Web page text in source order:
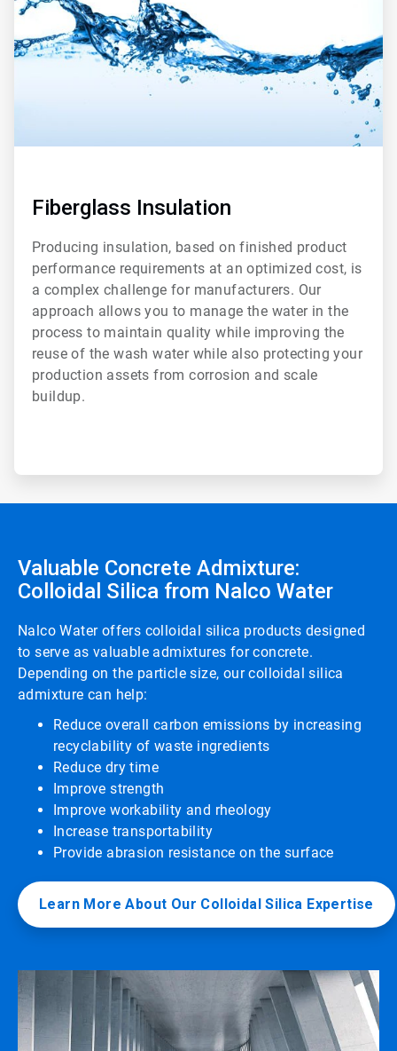
Fiberglass Insulation
Producing insulation, based on finished product
performance requirements at an optimized cost, is
a complex challenge for manufacturers. Our
approach allows you to manage the water in the
process to maintain quality while improving the
reuse of the wash water while also protecting your
production assets from corrosion and scale
buildup.
Valuable Concrete Admixture:
Colloidal Silica from Nalco Water
Nalco Water offers colloidal silica products designed
to serve as valuable admixtures for concrete.
Depending on the particle size, our colloidal silica
admixture can help:
Reduce overall carbon emissions by increasing
recyclability of waste ingredients
Reduce dry time
Improve strength
Improve workability and rheology
Increase transportability
Provide abrasion resistance on the surface
Learn More About Our Colloidal Silica Expertise